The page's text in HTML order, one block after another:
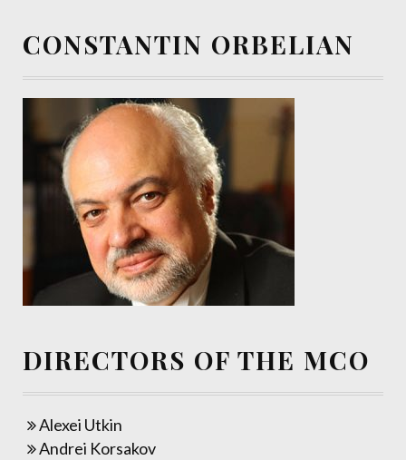
CONSTANTIN ORBELIAN
DIRECTORS OF THE MCO
Alexei Utkin
Andrei Korsakov